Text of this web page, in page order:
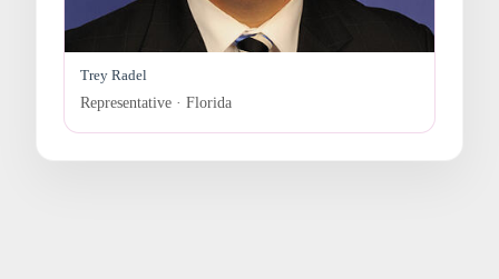
Trey Radel
Representative · Florida